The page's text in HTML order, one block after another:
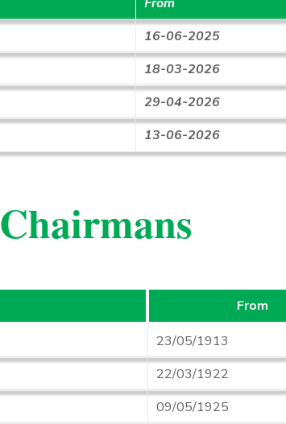
16-06-2025
18-03-2026
29-04-2026
13-06-2026
Chairmans
From
23/05/1913
22/03/1922
09/05/1925